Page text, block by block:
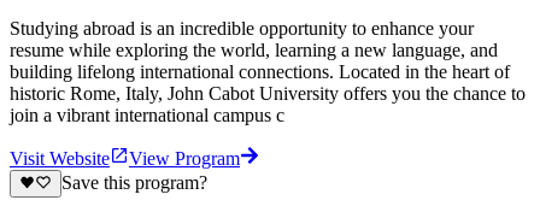
Studying abroad is an incredible opportunity to enhance your
resume while exploring the world, learning a new language, and
building lifelong international connections. Located in the heart of
historic Rome, Italy, John Cabot University offers you the chance to
join a vibrant international campus c
Visit Website
View Program
Save this program?